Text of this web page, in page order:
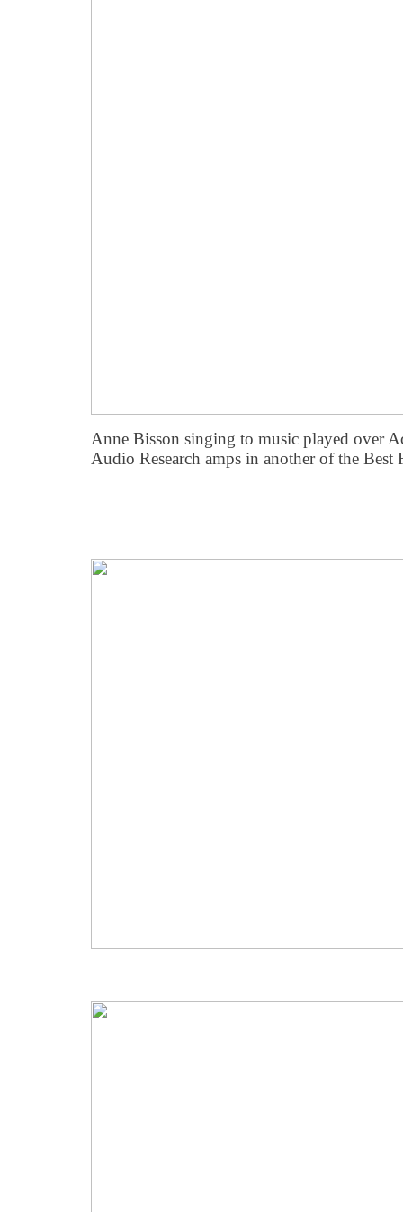
Anne Bisson singing to music played over
Audio Research amps in another of the Best